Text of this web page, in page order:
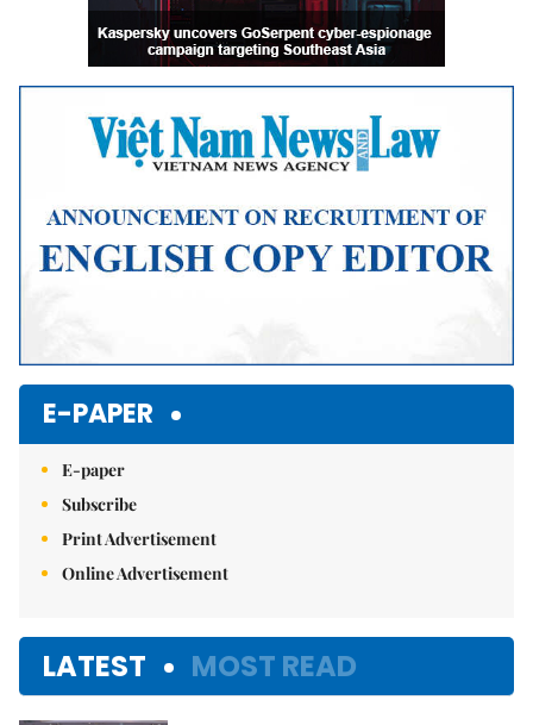
E-PAPER
E-paper
Subscribe
Print Advertisement
Online Advertisement
LATEST MOST READ